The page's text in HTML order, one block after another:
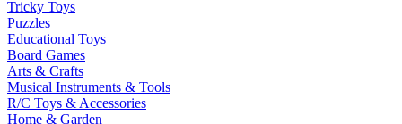
Tricky Toys
Puzzles
Educational Toys
Board Games
Arts & Crafts
Musical Instruments & Tools
R/C Toys & Accessories
Home & Garden